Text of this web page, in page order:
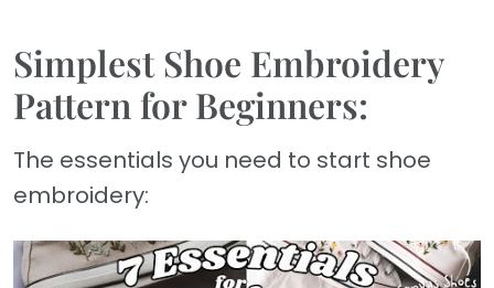
Simplest Shoe Embroidery
Pattern for Beginners:
The essentials you need to start shoe
embroidery: